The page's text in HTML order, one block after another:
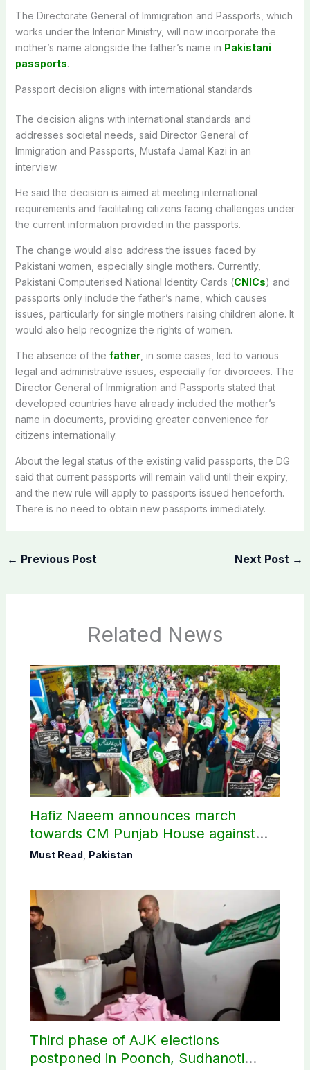
The Directorate General of Immigration and Passports, which
works under the Interior Ministry, will now incorporate the
mother’s name alongside the father’s name in Pakistani
passports.
Passport decision aligns with international standards
The decision aligns with international standards and
addresses societal needs, said Director General of
Immigration and Passports, Mustafa Jamal Kazi in an
interview.
He said the decision is aimed at meeting international
requirements and facilitating citizens facing challenges under
the current information provided in the passports.
The change would also address the issues faced by
Pakistani women, especially single mothers. Currently,
Pakistani Computerised National Identity Cards (CNICs) and
passports only include the father’s name, which causes
issues, particularly for single mothers raising children alone. It
would also help recognize the rights of women.
The absence of the father, in some cases, led to various
legal and administrative issues, especially for divorcees. The
Director General of Immigration and Passports stated that
developed countries have already included the mother’s
name in documents, providing greater convenience for
citizens internationally.
About the legal status of the existing valid passports, the DG
said that current passports will remain valid until their expiry,
and the new rule will apply to passports issued henceforth.
There is no need to obtain new passports immediately.
← Previous Post Next Post →
Related News
Hafiz Naeem announces march
towards CM Punjab House against
petroleum levy
Must Read Pakistan
Third phase of AJK elections
postponed in Poonch, Sudhanoti